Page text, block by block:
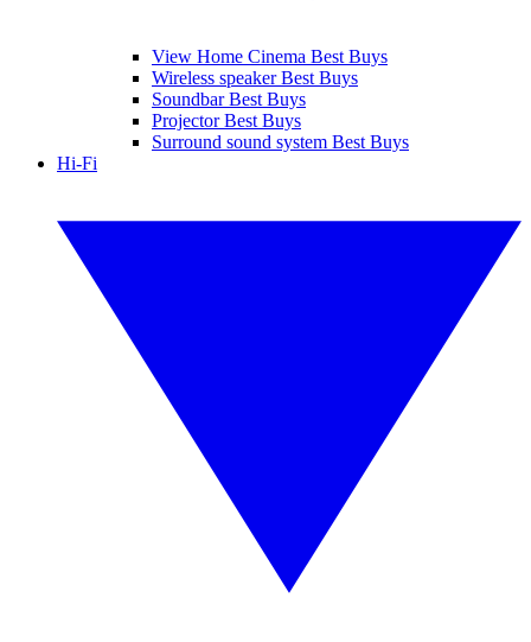
View Home Cinema Best Buys
Wireless speaker Best Buys
Soundbar Best Buys
Projector Best Buys
Surround sound system Best Buys
Hi-Fi